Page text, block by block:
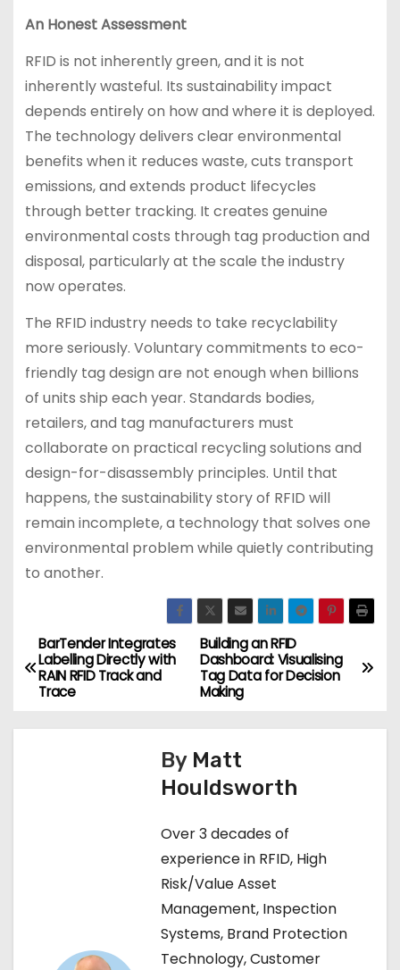
An Honest Assessment
RFID is not inherently green, and it is not
inherently wasteful. Its sustainability impact
depends entirely on how and where it is deployed.
The technology delivers clear environmental
benefits when it reduces waste, cuts transport
emissions, and extends product lifecycles
through better tracking. It creates genuine
environmental costs through tag production and
disposal, particularly at the scale the industry
now operates.
The RFID industry needs to take recyclability
more seriously. Voluntary commitments to eco-
friendly tag design are not enough when billions
of units ship each year. Standards bodies,
retailers, and tag manufacturers must
collaborate on practical recycling solutions and
design-for-disassembly principles. Until that
happens, the sustainability story of RFID will
remain incomplete, a technology that solves one
environmental problem while quietly contributing
to another.
P
o
s
Building an RFID
Dashboard: Visualising
Tag Data for Decision
Making
BarTender Integrates
Labelling Directly with
RAIN RFID Track and
Trace
By Matt
Houldsworth
Over 3 decades of
experience in RFID, High
Risk/Value Asset
Management, Inspection
Systems, Brand Protection
Technology, Customer